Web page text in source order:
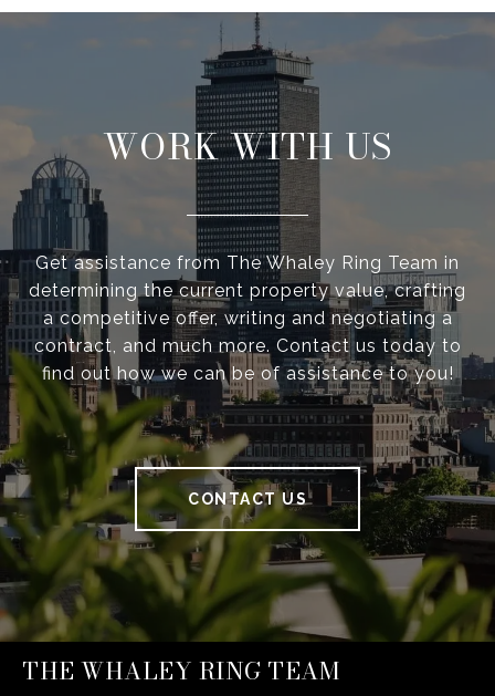
WORK WITH US
Get assistance from The Whaley Ring Team in
determining the current property value, crafting
a competitive offer, writing and negotiating a
contract, and much more. Contact us today to
find out how we can be of assistance to you!
CONTACT US
THE WHALEY RING TEAM